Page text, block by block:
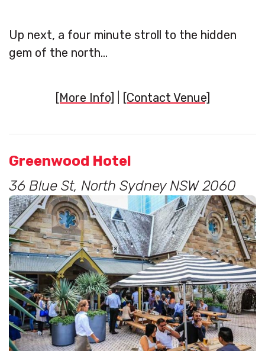
Up next, a four minute stroll to the hidden
gem of the north…
[More Info] [Contact Venue]
Greenwood Hotel
36 Blue St, North Sydney NSW 2060